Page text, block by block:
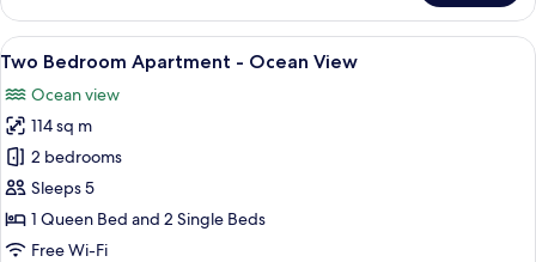
Bedroom
Apartment
-
View
View
all
photos
for
Two
Bedroom
Apartment
-
15
Two Bedroom Apartment - Ocean View
Ocean view
114 sq m
2 bedrooms
Sleeps 5
1 Queen Bed and 2 Single Beds
Free Wi-Fi